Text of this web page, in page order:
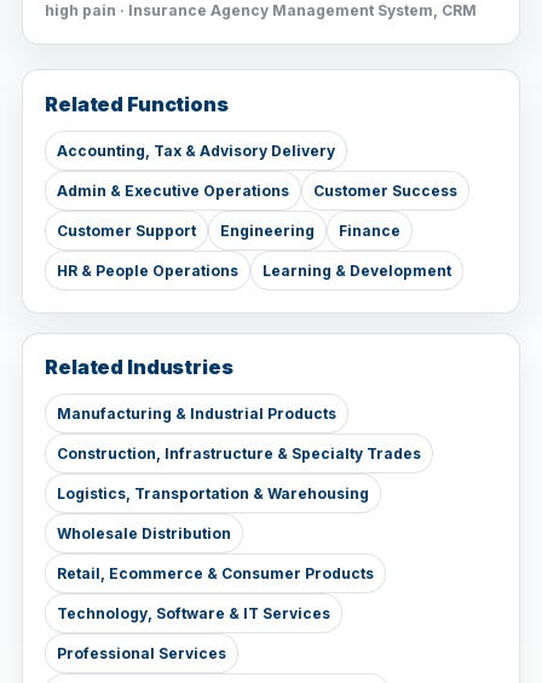
high pain · Insurance Agency Management System, CRM
Related Functions
Accounting, Tax & Advisory Delivery
Admin & Executive Operations Customer Success
Customer Support Engineering Finance
HR & People Operations Learning & Development
Related Industries
Manufacturing & Industrial Products
Construction, Infrastructure & Specialty Trades
Logistics, Transportation & Warehousing
Wholesale Distribution
Retail, Ecommerce & Consumer Products
Technology, Software & IT Services
Professional Services